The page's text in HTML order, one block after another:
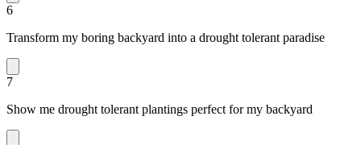
6
Transform my boring backyard into a drought tolerant paradise
7
Show me drought tolerant plantings perfect for my backyard